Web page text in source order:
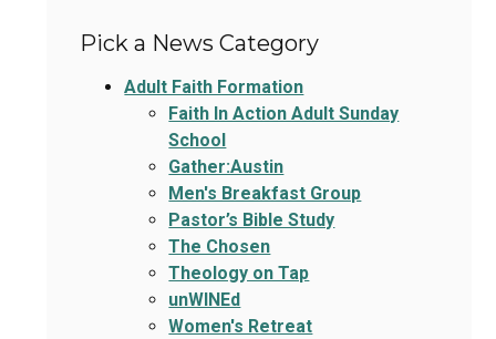
Pick a News Category
Adult Faith Formation
Faith In Action Adult Sunday
School
Gather:Austin
Men's Breakfast Group
Pastor’s Bible Study
The Chosen
Theology on Tap
unWINEd
Women's Retreat